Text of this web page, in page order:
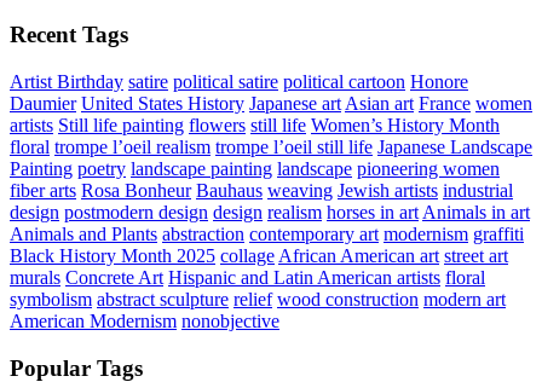
Recent Tags
Artist Birthday satire political satire political cartoon Honore
Daumier United States History Japanese art Asian art France women
artists Still life painting flowers still life Women’s History Month
floral trompe l’oeil realism trompe l’oeil still life Japanese Landscape
Painting poetry landscape painting landscape pioneering women
fiber arts Rosa Bonheur Bauhaus weaving Jewish artists industrial
design postmodern design design realism horses in art Animals in art
Animals and Plants abstraction contemporary art modernism graffiti
Black History Month 2025 collage African American art street art
murals Concrete Art Hispanic and Latin American artists floral
symbolism abstract sculpture relief wood construction modern art
American Modernism nonobjective
Popular Tags